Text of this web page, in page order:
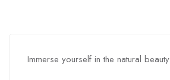
Immerse yourself in the natural